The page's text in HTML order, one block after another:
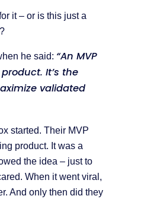
it – or is this just a
he said: “An MVP
It’s the
validated
started. Their MVP
product. It was a
the idea – just to
When it went viral,
And only then did they